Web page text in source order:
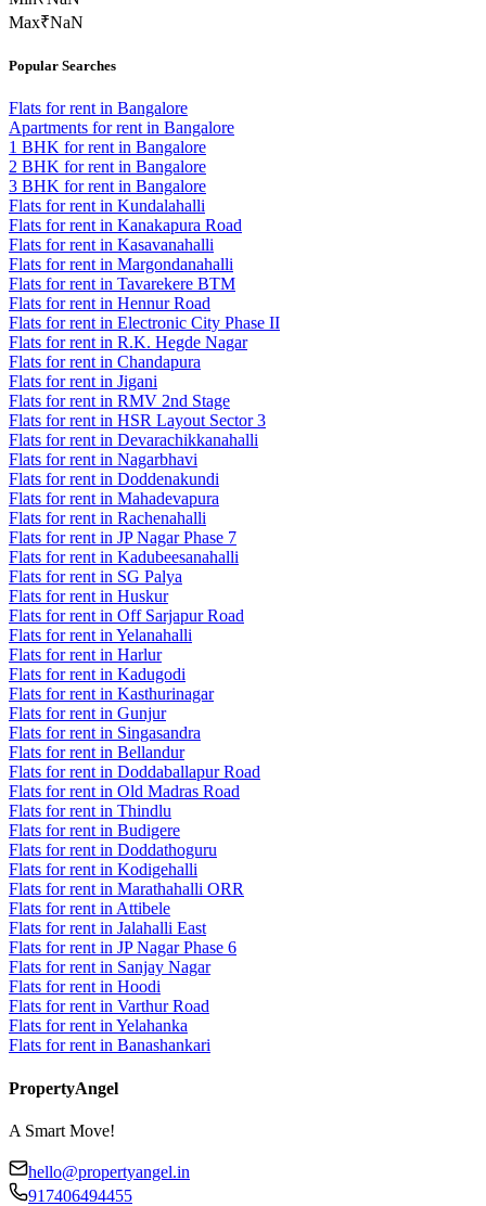
Max₹NaN
Popular Searches
Flats for rent in Bangalore
Apartments for rent in Bangalore
1 BHK for rent in Bangalore
2 BHK for rent in Bangalore
3 BHK for rent in Bangalore
Flats for rent in Kundalahalli
Flats for rent in Kanakapura Road
Flats for rent in Kasavanahalli
Flats for rent in Margondanahalli
Flats for rent in Tavarekere BTM
Flats for rent in Hennur Road
Flats for rent in Electronic City Phase II
Flats for rent in R.K. Hegde Nagar
Flats for rent in Chandapura
Flats for rent in Jigani
Flats for rent in RMV 2nd Stage
Flats for rent in HSR Layout Sector 3
Flats for rent in Devarachikkanahalli
Flats for rent in Nagarbhavi
Flats for rent in Doddenakundi
Flats for rent in Mahadevapura
Flats for rent in Rachenahalli
Flats for rent in JP Nagar Phase 7
Flats for rent in Kadubeesanahalli
Flats for rent in SG Palya
Flats for rent in Huskur
Flats for rent in Off Sarjapur Road
Flats for rent in Yelanahalli
Flats for rent in Harlur
Flats for rent in Kadugodi
Flats for rent in Kasthurinagar
Flats for rent in Gunjur
Flats for rent in Singasandra
Flats for rent in Bellandur
Flats for rent in Doddaballapur Road
Flats for rent in Old Madras Road
Flats for rent in Thindlu
Flats for rent in Budigere
Flats for rent in Doddathoguru
Flats for rent in Kodigehalli
Flats for rent in Marathahalli ORR
Flats for rent in Attibele
Flats for rent in Jalahalli East
Flats for rent in JP Nagar Phase 6
Flats for rent in Sanjay Nagar
Flats for rent in Hoodi
Flats for rent in Varthur Road
Flats for rent in Yelahanka
Flats for rent in Banashankari
PropertyAngel
A Smart Move!
hello@propertyangel.in
917406494455